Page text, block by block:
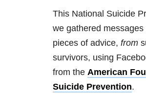
This National Suicide
we gathered messages
pieces of advice, from
survivors, using
from the American
Suicide Prevention.